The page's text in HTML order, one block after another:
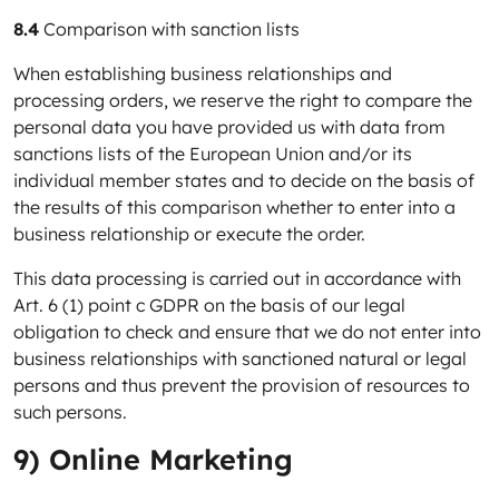
8.4 Comparison with sanction lists
When establishing business relationships and
processing orders, we reserve the right to compare the
personal data you have provided us with data from
sanctions lists of the European Union and/or its
individual member states and to decide on the basis of
the results of this comparison whether to enter into a
business relationship or execute the order.
This data processing is carried out in accordance with
Art. 6 (1) point c GDPR on the basis of our legal
obligation to check and ensure that we do not enter into
business relationships with sanctioned natural or legal
persons and thus prevent the provision of resources to
such persons.
9) Online Marketing